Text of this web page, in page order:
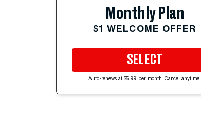
Monthly Plan
$1 WELCOME OFFER
SELECT
Auto-renews at $5.99 per month. Cancel anytime.